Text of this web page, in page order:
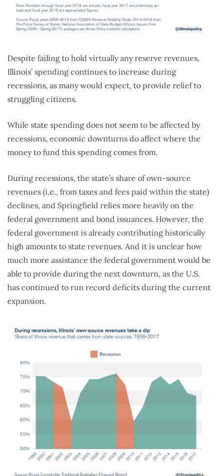
Despite failing to hold virtually any reserve revenues,
Illinois’ spending continues to increase during
recessions, as many would expect, to provide relief to
struggling citizens.
While state spending does not seem to be affected by
recessions, economic downturns do affect where the
money to fund this spending comes from.
During recessions, the state’s share of own-source
revenues (i.e., from taxes and fees paid within the state)
declines, and Springfield relies more heavily on the
federal government and bond issuances. However, the
federal government is already contributing historically
high amounts to state revenues. And it is unclear how
much more assistance the federal government would be
able to provide during the next downturn, as the U.S.
has continued to run record deficits during the current
expansion.